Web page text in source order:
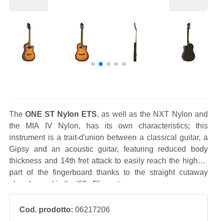
The ONE ST Nylon ETS, as well as the NXT Nylon and
the MIA IV Nylon, has its own characteristics; this
instrument is a trait-d'union between a classical guitar, a
Gipsy and an acoustic guitar, featuring reduced body
thickness and 14th fret attack to easily reach the highest
part of the fingerboard thanks to the straight cutaway
already used in the '60s Eko guitars.
Cod. prodotto: 06217206